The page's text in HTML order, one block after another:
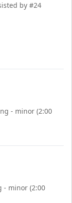
by #24
- minor (2:00
- minor (2:00